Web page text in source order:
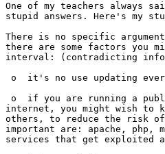
One of my teachers always
stupid answers. Here's my
There is no specific
there are some factors you
interval: (contradicting
o  it's no use updating
o  if you are running a
internet, you might wish to
others, to reduce the risk
important are: apache, php,
services that get exploited